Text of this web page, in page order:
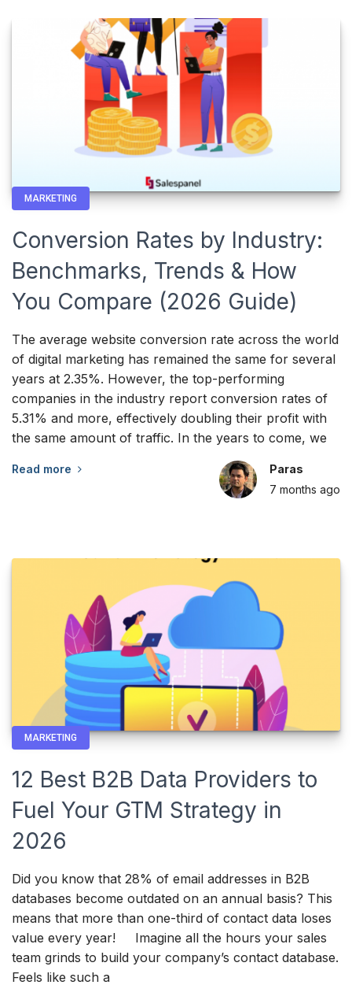
MARKETING
Conversion Rates by Industry:
Benchmarks, Trends & How
You Compare (2026 Guide)
The average website conversion rate across the world
of digital marketing has remained the same for several
years at 2.35%. However, the top-performing
companies in the industry report conversion rates of
5.31% and more, effectively doubling their profit with
the same amount of traffic. In the years to come, we
Read more
Paras
7 months ago
MARKETING
12 Best B2B Data Providers to
Fuel Your GTM Strategy in
2026
Did you know that 28% of email addresses in B2B
databases become outdated on an annual basis? This
means that more than one-third of contact data loses
value every year! Imagine all the hours your sales
team grinds to build your company’s contact database.
Feels like such a